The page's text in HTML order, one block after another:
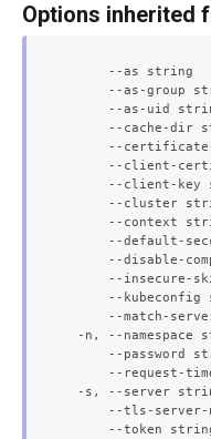
Options inherited
--as string
--as-group
--as-uid
--cache-dir
--
--client-
--client-key
--cluster
--context
--default-
--disable-
--insecure-
--kubeconfig
--match-
-n, --namespace
--password
--request-
-s, --server
--tls-
--token